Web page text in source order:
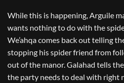
While this is happening, Arguile
wants nothing to do with the
We’ahqa comes back out telling
stopping his spider friend from
out of the manor. Galahad tells
the party needs to deal with right